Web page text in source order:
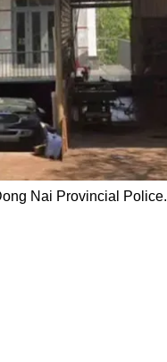
Nai Provincial Police.